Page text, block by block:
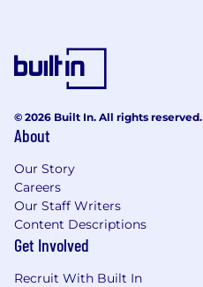
© 2026 Built In. All rights reserved.
About
Our Story
Careers
Our Staff Writers
Content Descriptions
Get Involved
Recruit With Built In